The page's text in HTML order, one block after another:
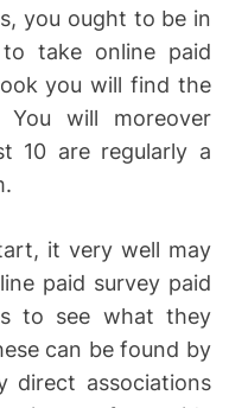
you ought to be in
take online paid
you will find the
You will moreover
10 are regularly a
it very well may
paid survey paid
to see what they
can be found by
direct associations